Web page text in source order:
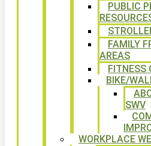
PUBLIC
FAMILY
AREAS
FITNESS
BIKE/
SWV
WORKPLACE